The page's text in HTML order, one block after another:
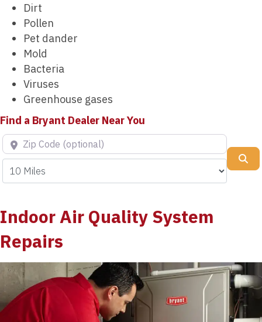
Dirt
Pollen
Pet dander
Mold
Bacteria
Viruses
Greenhouse gases
Find a Bryant Dealer Near You
Zip Code (optional)
Indoor Air Quality System
Repairs